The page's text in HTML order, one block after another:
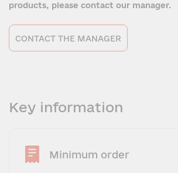
products, please contact our manager.
CONTACT THE MANAGER
Key information
Minimum order